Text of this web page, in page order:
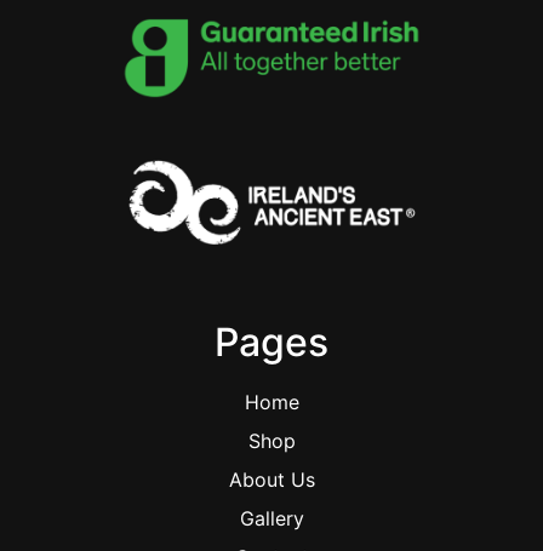
Pages
Home
Shop
About Us
Gallery